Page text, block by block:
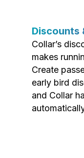
Discounts
Collar’s
makes
Create
early bird
and Collar